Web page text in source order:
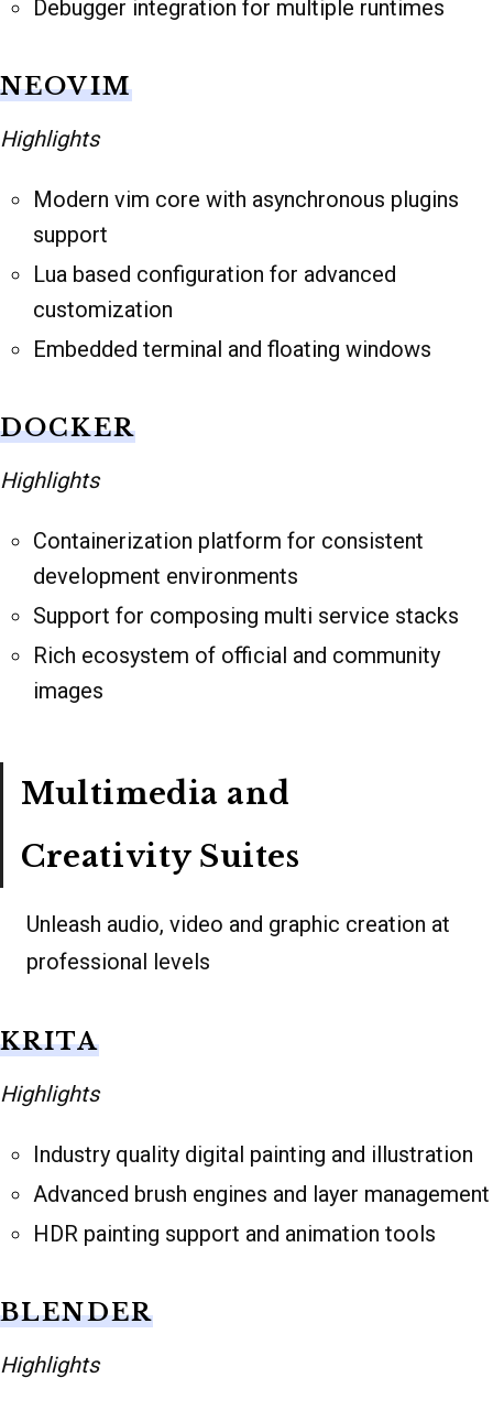
Debugger integration for multiple runtimes
NEOVIM
Highlights
Modern vim core with asynchronous plugins
support
Lua based configuration for advanced
customization
Embedded terminal and floating windows
DOCKER
Highlights
Containerization platform for consistent
development environments
Support for composing multi service stacks
Rich ecosystem of official and community
images
Multimedia and
Creativity Suites
Unleash audio, video and graphic creation at
professional levels
KRITA
Highlights
Industry quality digital painting and illustration
Advanced brush engines and layer management
HDR painting support and animation tools
BLENDER
Highlights